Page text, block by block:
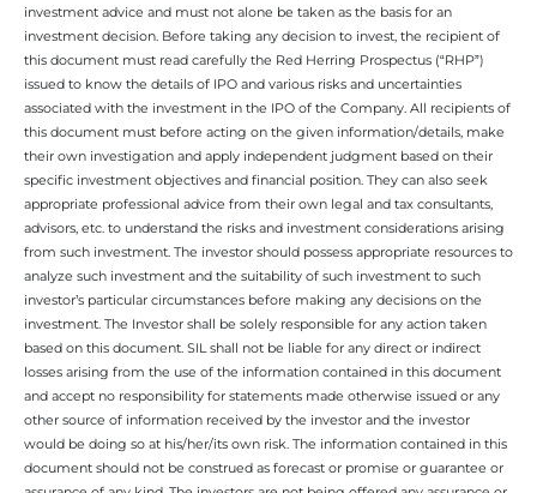
investment advice and must not alone be taken as the basis for an
investment decision. Before taking any decision to invest, the recipient of
this document must read carefully the Red Herring Prospectus (“RHP”)
issued to know the details of IPO and various risks and uncertainties
associated with the investment in the IPO of the Company. All recipients of
this document must before acting on the given information/details, make
their own investigation and apply independent judgment based on their
specific investment objectives and financial position. They can also seek
appropriate professional advice from their own legal and tax consultants,
advisors, etc. to understand the risks and investment considerations arising
from such investment. The investor should possess appropriate resources to
analyze such investment and the suitability of such investment to such
investor’s particular circumstances before making any decisions on the
investment. The Investor shall be solely responsible for any action taken
based on this document. SIL shall not be liable for any direct or indirect
losses arising from the use of the information contained in this document
and accept no responsibility for statements made otherwise issued or any
other source of information received by the investor and the investor
would be doing so at his/her/its own risk. The information contained in this
document should not be construed as forecast or promise or guarantee or